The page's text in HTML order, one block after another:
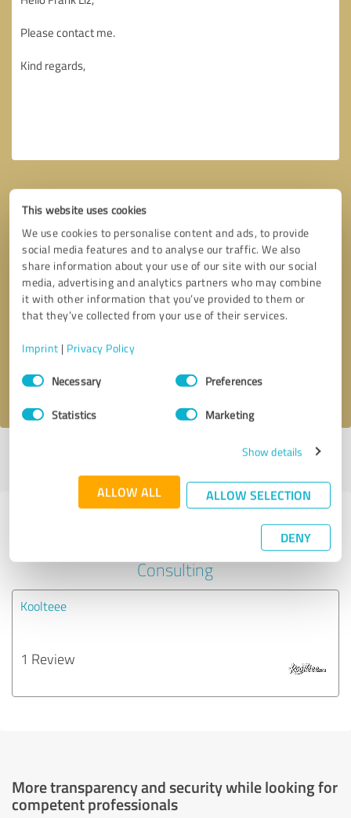
This website uses cookies
We use cookies to personalise content and ads, to provide
social media features and to analyse our traffic. We also
share information about your use of our site with our social
media, advertising and analytics partners who may combine
it with other information that you’ve provided to them or
that they’ve collected from your use of their services.
Imprint | Privacy Policy
Consent
SelectionNecessary Preferences
Statistics Marketing
Show details
ALLOW ALL ALLOW SELECTION
DENY
Callback request * required fields
I accept theprivacy policy
Last update: 07/22/2022|Report
Experiences with other service
providers in the industry Business
Consulting
Koolteee
1 Review
More transparency and security while looking for
competent professionals